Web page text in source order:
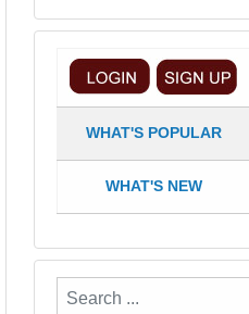
WHAT'S POPULAR
WHAT'S NEW
Search